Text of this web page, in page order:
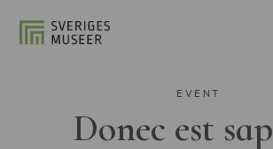
EVENT
Donec est